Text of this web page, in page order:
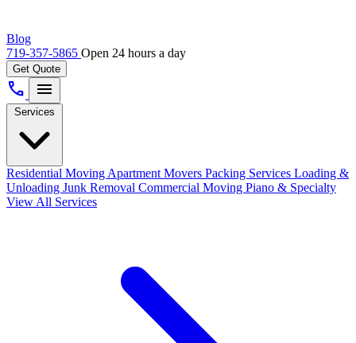
Blog
719-357-5865 Open 24 hours a day
Get Quote
call menu
Services
Residential Moving Apartment Movers Packing Services Loading &
Unloading Junk Removal Commercial Moving Piano & Specialty
View All Services